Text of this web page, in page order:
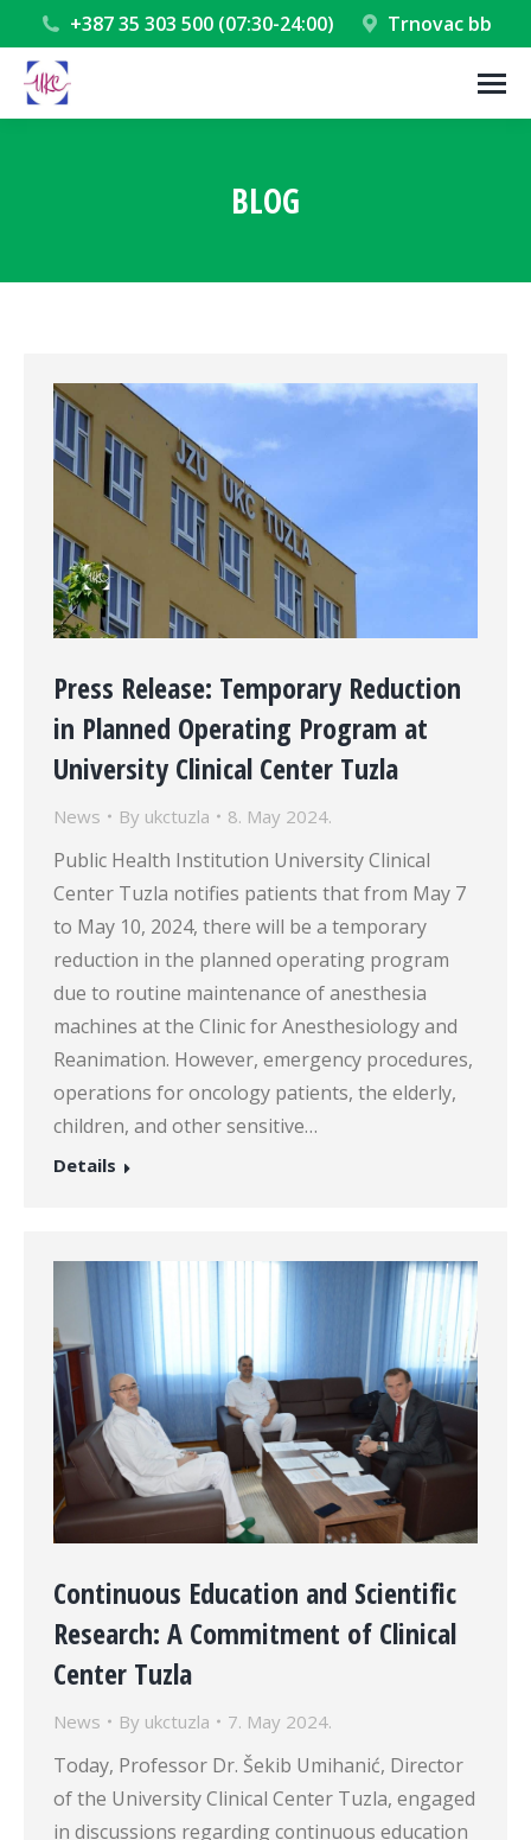
+387 35 303 500 (07:30-24:00) Trnovac bb
BLOG
Press Release: Temporary Reduction
in Planned Operating Program at
University Clinical Center Tuzla
News By ukctuzla 8. May 2024.
Public Health Institution University Clinical
Center Tuzla notifies patients that from May 7
to May 10, 2024, there will be a temporary
reduction in the planned operating program
due to routine maintenance of anesthesia
machines at the Clinic for Anesthesiology and
Reanimation. However, emergency procedures,
operations for oncology patients, the elderly,
children, and other sensitive…
Details
Continuous Education and Scientific
Research: A Commitment of Clinical
Center Tuzla
News By ukctuzla 7. May 2024.
Today, Professor Dr. Šekib Umihanić, Director
of the University Clinical Center Tuzla, engaged
in discussions regarding continuous education